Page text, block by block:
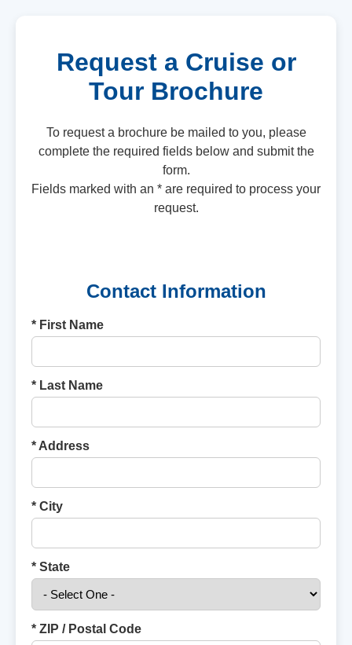
Request a Cruise or
Tour Brochure
To request a brochure be mailed to you, please
complete the required fields below and submit the
form.
Fields marked with an * are required to process your
request.
Contact Information
* First Name
* Last Name
* Address
* City
* State
* ZIP / Postal Code